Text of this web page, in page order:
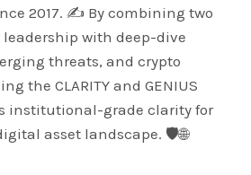
2017. ✍️ By combining two
leadership with deep-dive
threats, and crypto
the CLARITY and GENIUS
institutional-grade clarity for
asset landscape. 🛡️🌐